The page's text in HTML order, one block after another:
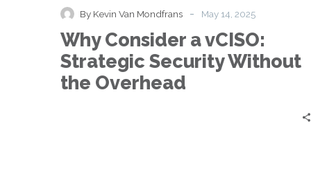
vCISO:
Strategic
Security
Without
the
By Kevin Van Mondfrans - May 14, 2025
Why Consider a vCISO:
Strategic Security Without
the Overhead